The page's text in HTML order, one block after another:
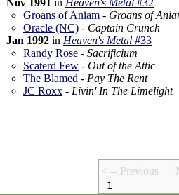
Nov 1991 in Heaven's Metal #32
Groans of Aniam - Groans of
Oracle (NC) - Captain Crunch
Jan 1992 in Heaven's Metal #33
Randy Rose - Sacrificium
Scaterd Few - Out of the Attic
The Blamed - Pay The Rent
JC Roxx - Livin' In The Limelight
< -- Previous
1